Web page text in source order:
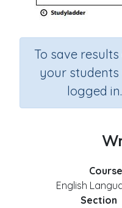
To save
your
logged in.
Course
English
Section